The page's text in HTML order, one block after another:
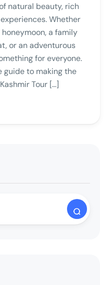
natural beauty, rich
Whether
a family
or an adventurous
for everyone.
guide to making the
Tour […]